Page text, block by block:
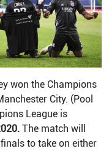
won the Champions
City. (Pool
League is
The match will
to take on either